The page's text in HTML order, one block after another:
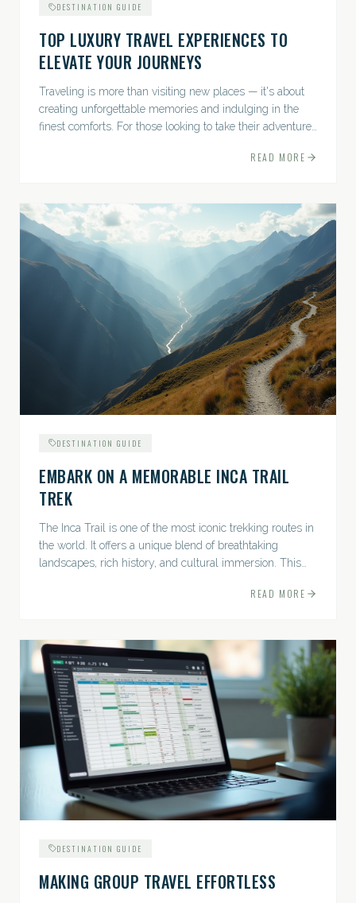
DESTINATION GUIDE
TOP LUXURY TRAVEL EXPERIENCES TO
ELEVATE YOUR JOURNEYS
Traveling is more than visiting new places — it's about
creating unforgettable memories and indulging in the
finest comforts. For those looking to take their adventures
READ MORE
DESTINATION GUIDE
EMBARK ON A MEMORABLE INCA TRAIL
TREK
The Inca Trail is one of the most iconic trekking routes in
the world. It offers a unique blend of breathtaking
landscapes, rich history, and cultural immersion. This
READ MORE
DESTINATION GUIDE
MAKING GROUP TRAVEL EFFORTLESS